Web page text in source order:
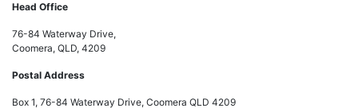
Head Office
76-84 Waterway Drive,
Coomera, QLD, 4209
Postal Address
Box 1, 76-84 Waterway Drive, Coomera QLD 4209